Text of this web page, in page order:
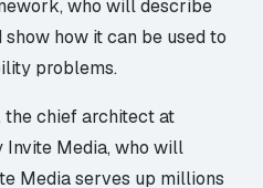
who will describe
how it can be used to
problems.
the chief architect at
Invite Media, who will
Media serves up millions